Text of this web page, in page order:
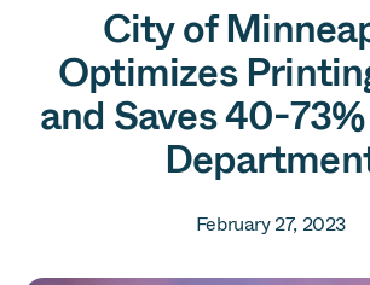
City of
Optimizes
and Saves 40-
February 27, 2023